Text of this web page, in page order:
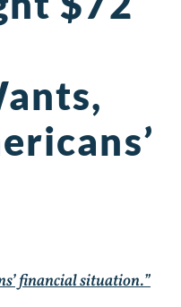
financial situation.”